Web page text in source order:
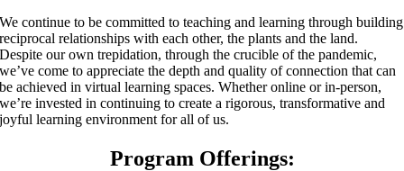
We continue to be committed to teaching and learning through building
reciprocal relationships with each other, the plants and the land.
Despite our own trepidation, through the crucible of the pandemic,
we’ve come to appreciate the depth and quality of connection that can
be achieved in virtual learning spaces. Whether online or in-person,
we’re invested in continuing to create a rigorous, transformative and
joyful learning environment for all of us.
Program Offerings: